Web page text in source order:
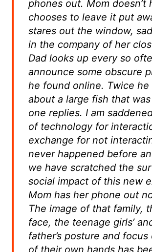
phones out. Mom doesn’t
chooses to leave it put
stares out the window,
in the company of her
Dad looks up every so
announce some obscure
he found online. Twice he
about a large fish that
one replies. I am
of technology for
exchange for not
never happened before
we have scratched the
social impact of this new
Mom has her phone out
The image of that family,
face, the teenage girls’
father’s posture and